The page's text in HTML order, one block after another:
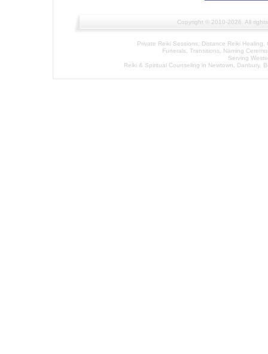
Copyright © 2010-2026. All
Private Reiki Sessions, Distance Reiki
Funerals, Transitions, Naming
Serving
Reiki & Spiritual Counseling in Newtown, Danbury,